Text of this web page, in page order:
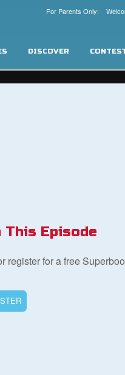
For Parents Only:
DISCOVER
This Episode
register for a free